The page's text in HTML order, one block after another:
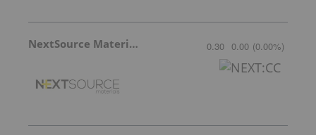
NextSource Materials 0.30 0.00 (0.00%)